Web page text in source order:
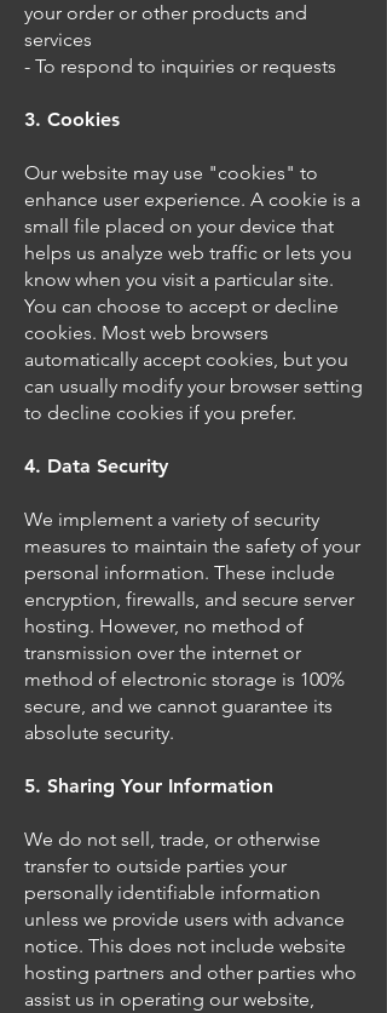
your order or other products and
services
- To respond to inquiries or requests
3. Cookies
Our website may use "cookies" to
enhance user experience. A cookie is a
small file placed on your device that
helps us analyze web traffic or lets you
know when you visit a particular site.
You can choose to accept or decline
cookies. Most web browsers
automatically accept cookies, but you
can usually modify your browser setting
to decline cookies if you prefer.
4. Data Security
We implement a variety of security
measures to maintain the safety of your
personal information. These include
encryption, firewalls, and secure server
hosting. However, no method of
transmission over the internet or
method of electronic storage is 100%
secure, and we cannot guarantee its
absolute security.
5. Sharing Your Information
We do not sell, trade, or otherwise
transfer to outside parties your
personally identifiable information
unless we provide users with advance
notice. This does not include website
hosting partners and other parties who
assist us in operating our website,